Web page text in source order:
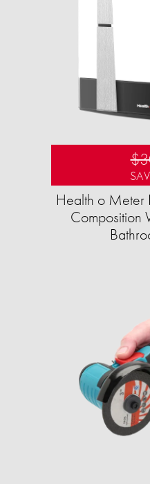
Health o Meter
Composition